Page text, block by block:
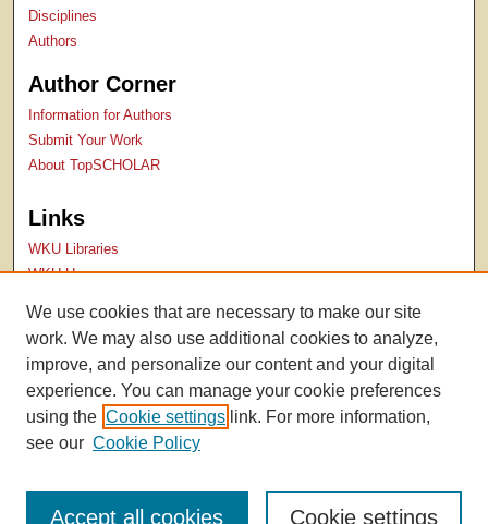
Disciplines
Authors
Author Corner
Information for Authors
Submit Your Work
About TopSCHOLAR
Links
WKU Libraries
WKU Homepage
Contact Us
We use cookies that are necessary to make our site
work. We may also use additional cookies to analyze,
improve, and personalize our content and your digital
experience. You can manage your cookie preferences
using the Cookie settings link. For more information,
see our Cookie Policy
Cookie settings
Accept all cookies